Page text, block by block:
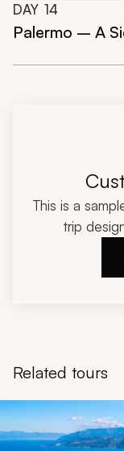
DAY 14
Palermo – A
This is a
trip
Related tours
Navigate through